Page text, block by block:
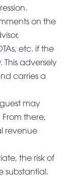
on the
etc. if the
This adversely
carries a
may
there,
revenue
the risk of
substantial.